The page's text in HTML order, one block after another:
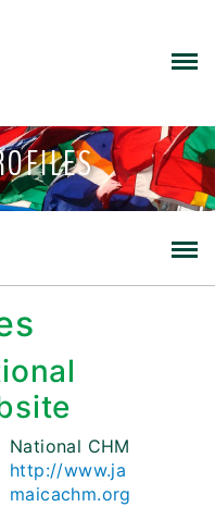
National CHM
http://www.ja
maicachm.org